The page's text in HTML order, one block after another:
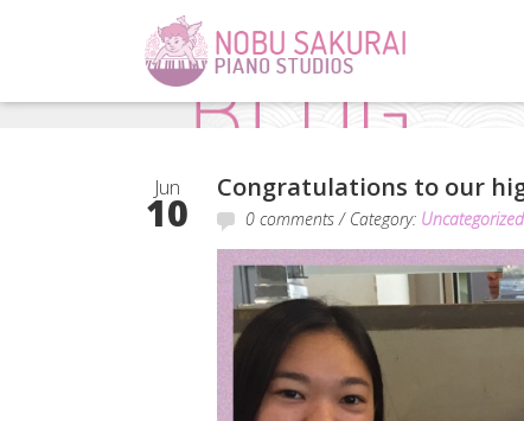
Jun
10
Congratulations to our
0 comments / Category: Uncategorized